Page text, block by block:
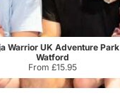
Warrior UK Adventure Park
Watford
From £15.95